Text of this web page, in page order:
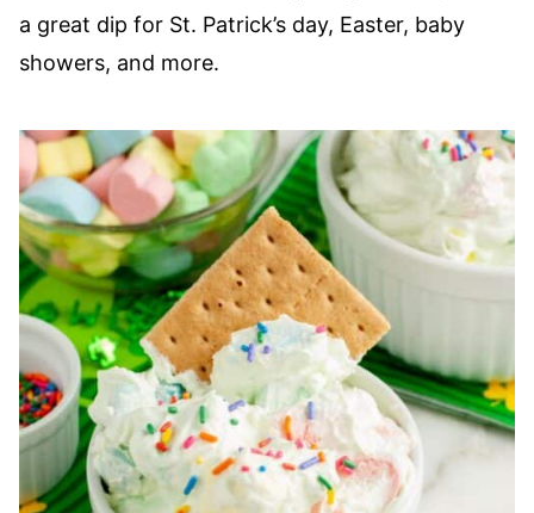
a great dip for St. Patrick’s day, Easter, baby
showers, and more.